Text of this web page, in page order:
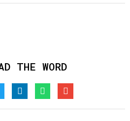
THE WORD